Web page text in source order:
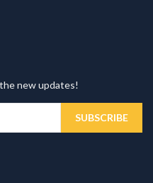
new updates!